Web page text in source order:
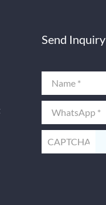
Send Inquiry